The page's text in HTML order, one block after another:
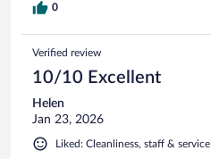
0
Verified review
10/10 Excellent
Helen
Jan 23, 2026
Liked: Cleanliness, staff & service